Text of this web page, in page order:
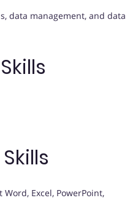
data management, and data
Excel, PowerPoint,